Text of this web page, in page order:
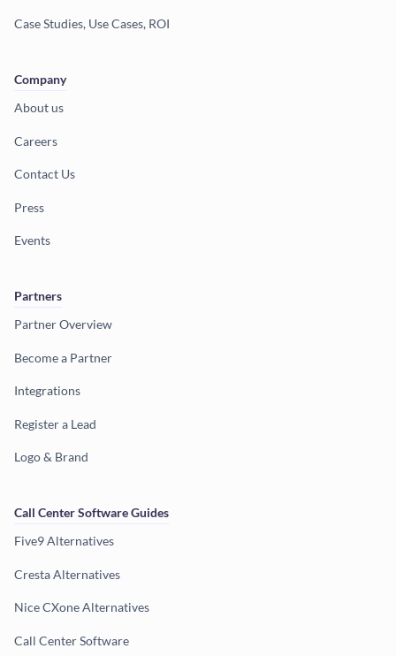
Case Studies, Use Cases, ROI
Company
About us
Careers
Contact Us
Press
Events
Partners
Partner Overview
Become a Partner
Integrations
Register a Lead
Logo & Brand
Call Center Software Guides
Five9 Alternatives
Cresta Alternatives
Nice CXone Alternatives
Call Center Software